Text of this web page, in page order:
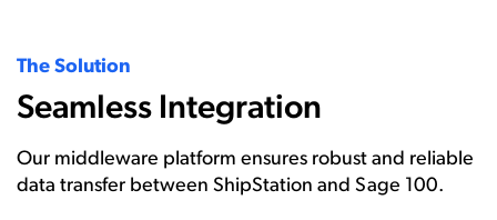
The Solution
Seamless Integration
Our middleware platform ensures robust and reliable
data transfer between ShipStation and Sage 100.